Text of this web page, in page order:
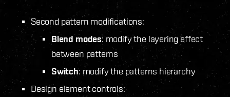
Second pattern modifications:
Blend modes: modify the layering effect
between patterns
Switch: modify the patterns hierarchy
Design element controls: